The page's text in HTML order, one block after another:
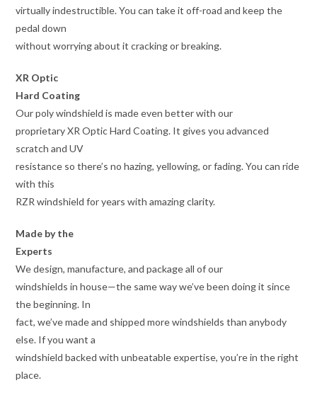
virtually indestructible. You can take it off-road and keep the
pedal down
without worrying about it cracking or breaking.
XR Optic
Hard Coating
Our poly windshield is made even better with our
proprietary XR Optic Hard Coating. It gives you advanced
scratch and UV
resistance so there’s no hazing, yellowing, or fading. You can ride
with this
RZR windshield for years with amazing clarity.
Made by the
Experts
We design, manufacture, and package all of our
windshields in house—the same way we’ve been doing it since
the beginning. In
fact, we’ve made and shipped more windshields than anybody
else. If you want a
windshield backed with unbeatable expertise, you’re in the right
place.